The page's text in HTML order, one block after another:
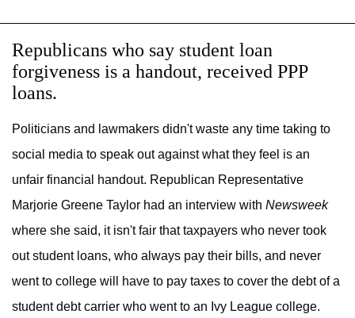
Republicans who say student loan
forgiveness is a handout, received PPP
loans.
Politicians and lawmakers didn't waste any time taking to
social media to speak out against what they feel is an
unfair financial handout. Republican Representative
Marjorie Greene Taylor had an interview with Newsweek
where she said, it isn't fair that taxpayers who never took
out student loans, who always pay their bills, and never
went to college will have to pay taxes to cover the debt of a
student debt carrier who went to an Ivy League college.